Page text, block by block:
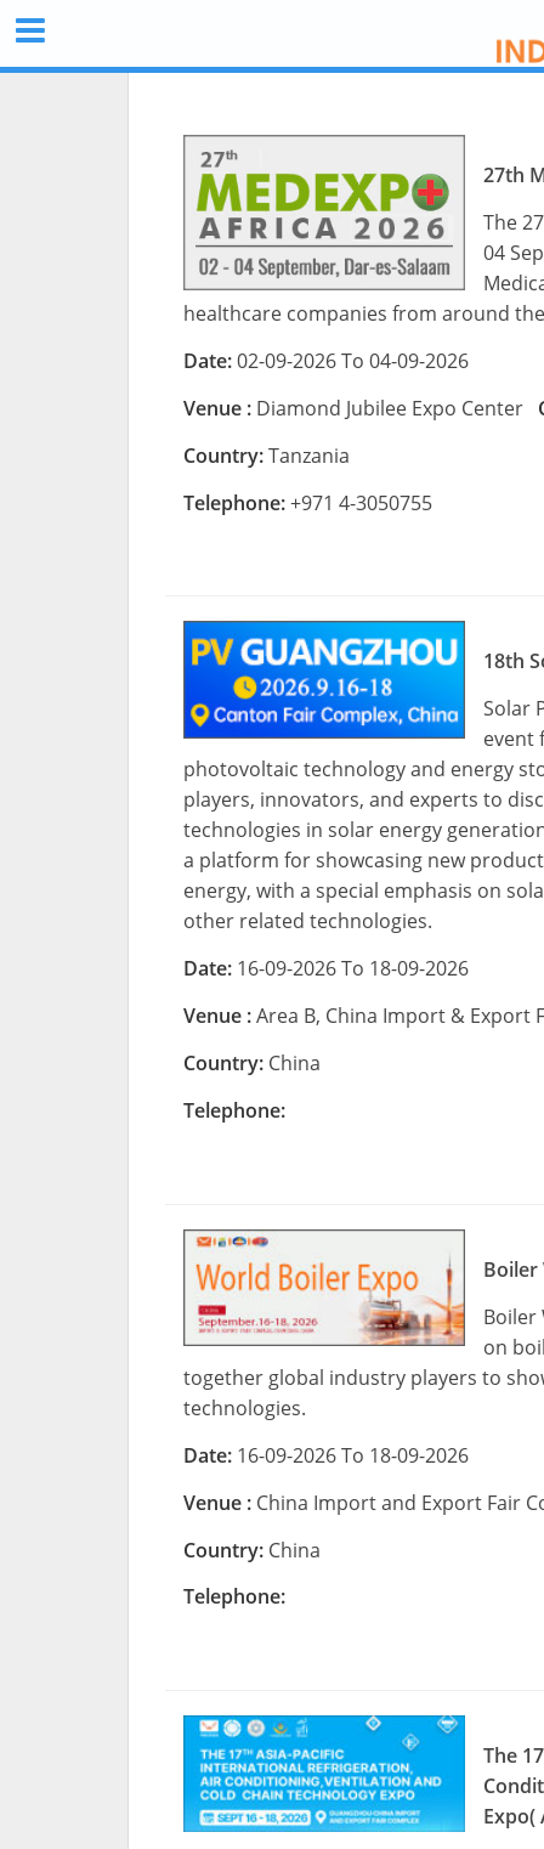
27th
The
04
healthcare companies from around
Date:02-09-2026 To 04-09-2026
Venue : Diamond Jubilee Expo Center
Country:Tanzania
Telephone:+971 4-3050755
18th
Solar
event
photovoltaic technology and energy
players, innovators, and experts to
technologies in solar energy
a platform for showcasing new
energy, with a special emphasis on
other related technologies.
Date: 16-09-2026 To 18-09-2026
Venue :Area B, China Import &
Country: China
Telephone:
Boiler
Boiler
on
together global industry players to
technologies.
Date: 16-09-2026 To 18-09-2026
Venue : China Import and Export Fair
Country: China
Telephone:
The
Expo(